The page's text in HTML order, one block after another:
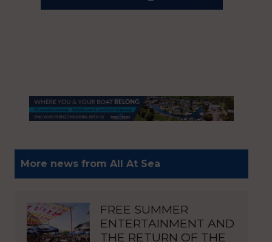
More news from All At Sea
FREE SUMMER
ENTERTAINMENT AND
THE RETURN OF THE